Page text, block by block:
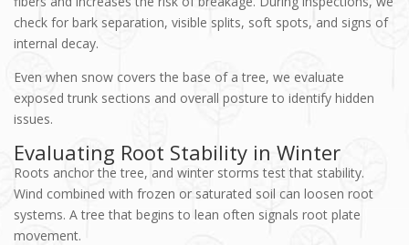
check for bark separation, visible splits, soft spots, and signs of
internal decay.
Even when snow covers the base of a tree, we evaluate
exposed trunk sections and overall posture to identify hidden
issues.
Evaluating Root Stability in Winter
Roots anchor the tree, and winter storms test that stability.
Wind combined with frozen or saturated soil can loosen root
systems. A tree that begins to lean often signals root plate
movement.